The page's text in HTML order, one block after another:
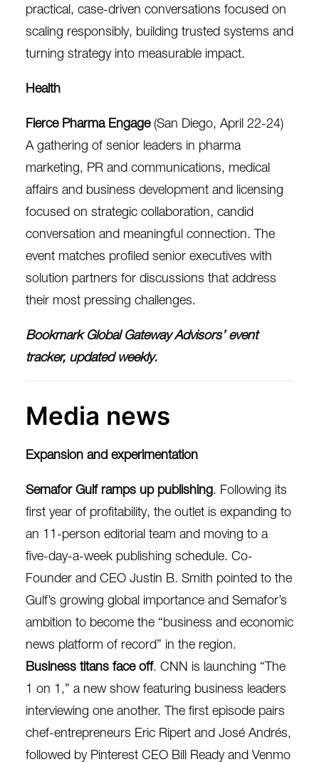
practical, case-driven conversations focused on
scaling responsibly, building trusted systems and
turning strategy into measurable impact.
Health
Fierce Pharma Engage (San Diego, April 22-24)
A gathering of senior leaders in pharma
marketing, PR and communications, medical
affairs and business development and licensing
focused on strategic collaboration, candid
conversation and meaningful connection. The
event matches profiled senior executives with
solution partners for discussions that address
their most pressing challenges.
BookmarkGlobal Gateway Advisors’ event
tracker, updated weekly.
Media news
Expansion and experimentation
Semafor Gulf ramps up publishing. Following its
first year of profitability, the outlet is expanding to
an 11-person editorial team and moving to a
five-day-a-week publishing schedule. Co-
Founder and CEO Justin B. Smith pointed to the
Gulf’s growing global importance and Semafor’s
ambition to become the “business and economic
news platform of record” in the region.
Business titans face off. CNN is launching “The
1 on 1,” a new show featuring business leaders
interviewing one another. The first episode pairs
chef-entrepreneurs Eric Ripert and José Andrés,
followed by Pinterest CEO Bill Ready and Venmo